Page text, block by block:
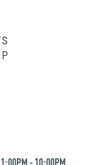
- 10:00PM